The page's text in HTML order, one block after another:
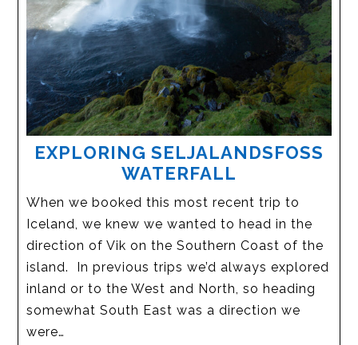
EXPLORING SELJALANDSFOSS
WATERFALL
When we booked this most recent trip to
Iceland, we knew we wanted to head in the
direction of Vik on the Southern Coast of the
island. In previous trips we’d always explored
inland or to the West and North, so heading
somewhat South East was a direction we
were…